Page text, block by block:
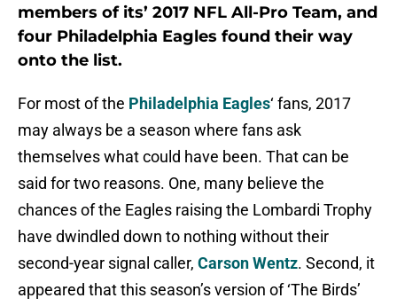
members of its’ 2017 NFL All-Pro Team, and
four Philadelphia Eagles found their way
onto the list.
For most of the Philadelphia Eagles‘ fans, 2017
may always be a season where fans ask
themselves what could have been. That can be
said for two reasons. One, many believe the
chances of the Eagles raising the Lombardi Trophy
have dwindled down to nothing without their
second-year signal caller, Carson Wentz. Second, it
appeared that this season’s version of ‘The Birds’